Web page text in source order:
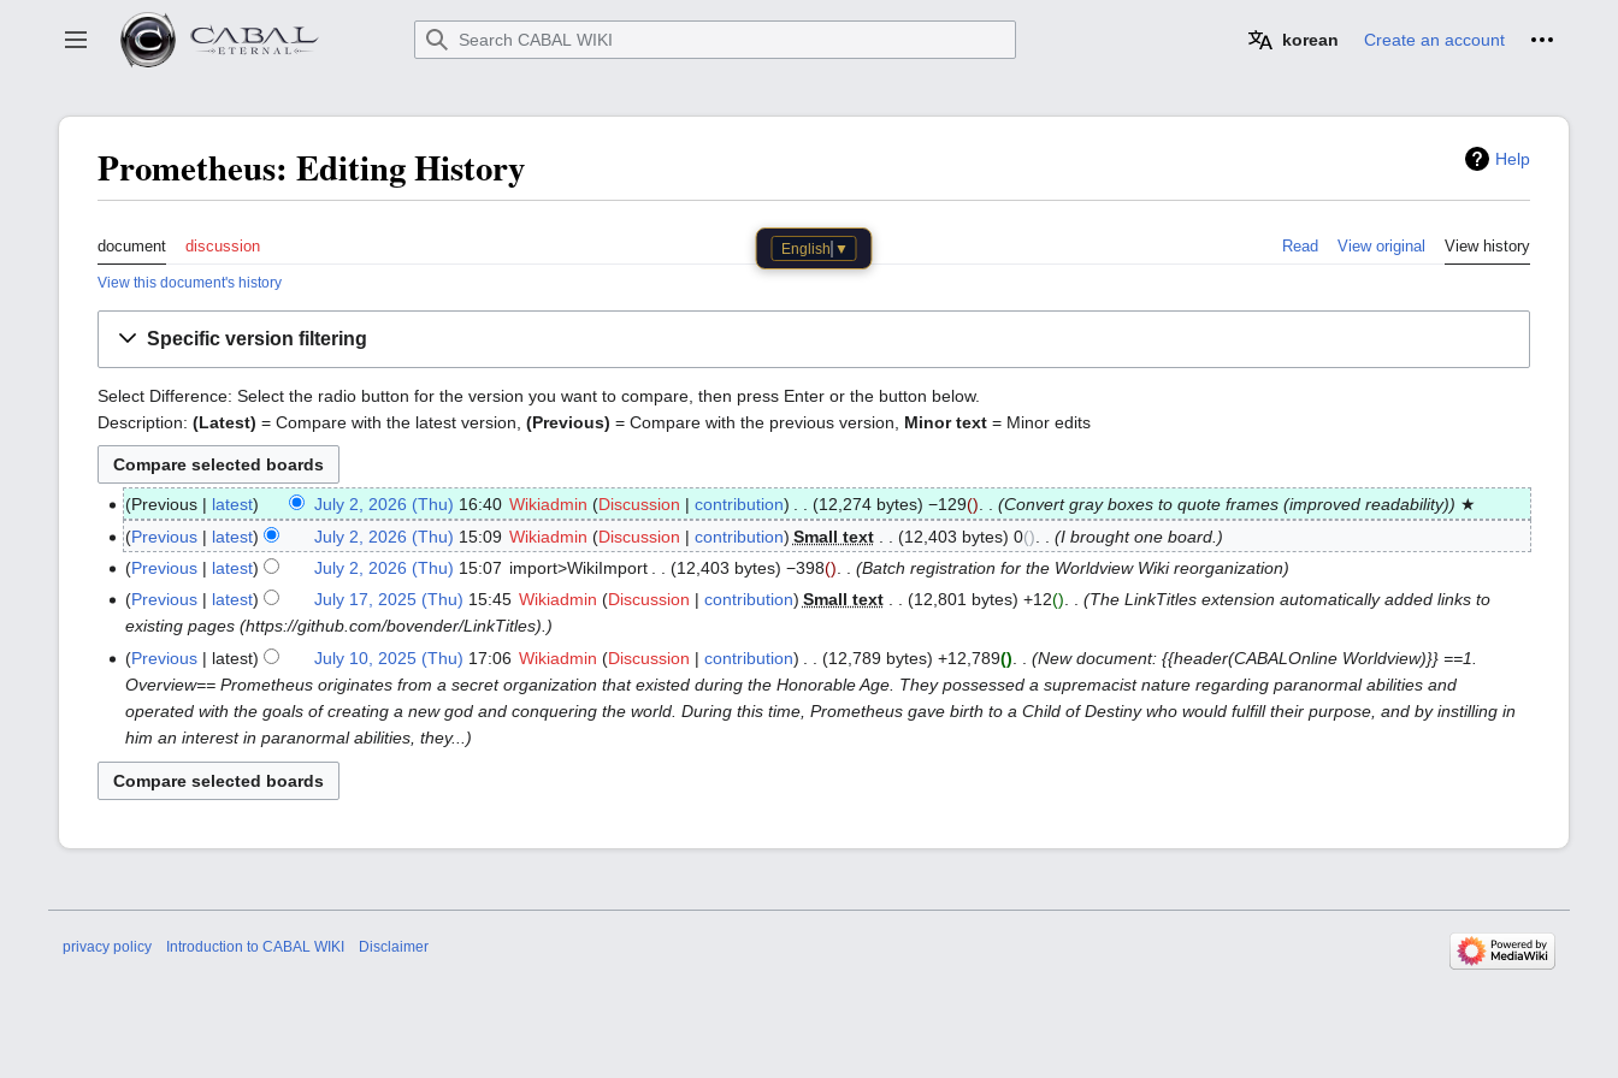
main
Toggle sidebar korean Create an account Personal
Help
Prometheus: Editing History
document discussion Read View original View history
View this document's history
Specific version filtering
Select Difference: Select the radio button for the version you want to compare, then press Enter or the button below.
Description: (Latest) = Compare with the latest version, (Previous) = Compare with the previous version, Minor text = Minor edits
July
2,
2026
Previous latest July 2, 2026 (Thu) 16:40 Wikiadmin Discussion contribution 12,274 bytes −129 Convert gray boxes to quote frames (improved readability)
★
Previous
latest July 2, 2026 (Thu) 15:09 Wikiadmin Discussion contribution Small text 12,403 bytes 0
I brought one board.
Previous
latest July 2, 2026 (Thu) 15:07 import>WikiImport 12,403 bytes −398
Batch registration for the Worldview Wiki reorganization
July
2025
(Thu)
Previous latest July 17, 2025 (Thu) 15:45 Wikiadmin Discussion contribution Small text 12,801 bytes +12
The LinkTitles extension automatically added links to
existing pages (https://github.com/bovender/LinkTitles).
July
2025
(Thu)
Previous latest July 10, 2025 (Thu) 17:06 Wikiadmin Discussion contribution 12,789 bytes +12,789 New document: {{header(CABAL Online Worldview)}} ==1.
Overview== Prometheus originates from a secret organization that existed during the Honorable Age. They possessed a supremacist nature regarding paranormal abilities and
operated with the goals of creating a new god and conquering the world. During this time, Prometheus gave birth to a Child of Destiny who would fulfill their purpose, and by instilling in
him an interest in paranormal abilities, they...
English ▼
privacy policy Introduction to CABAL WIKI Disclaimer